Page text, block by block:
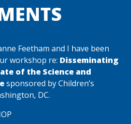
Feetham and I have been
workshop re: Disseminating
of the Science and
sponsored by Children’s
DC.